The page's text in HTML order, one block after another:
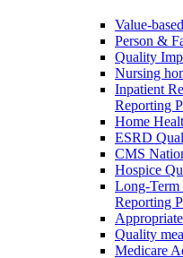
Value-
Person &
Quality
Nursing
Inpatient
Reporting
Home
ESRD
CMS
Hospice
Long-
Reporting
Quality
Medicare